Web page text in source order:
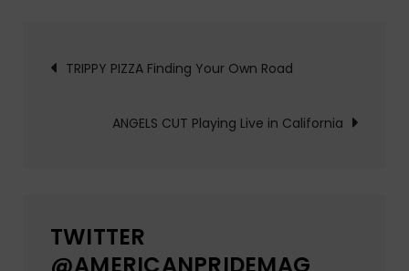
Post
navigation
TRIPPY PIZZA Finding Your Own Road
ANGELS CUT Playing Live in California
TWITTER